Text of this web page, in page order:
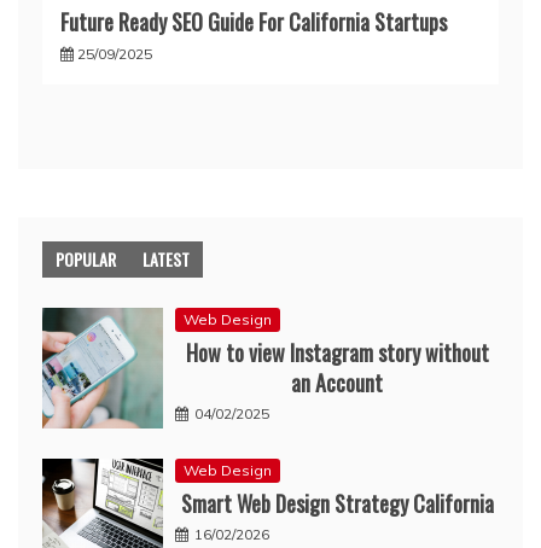
Future Ready SEO Guide For California Startups
25/09/2025
POPULAR LATEST
Web Design
How to view Instagram story without
an Account
04/02/2025
Web Design
Smart Web Design Strategy California
16/02/2026